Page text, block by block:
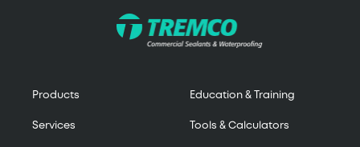
Products
Services
Education & Training
Tools & Calculators